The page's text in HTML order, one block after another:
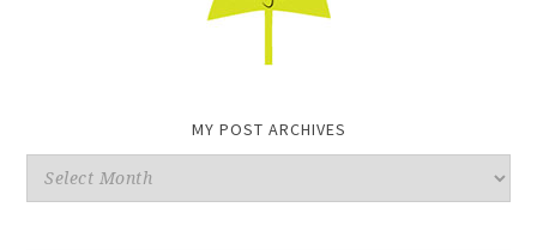
MY POST ARCHIVES
My
Post